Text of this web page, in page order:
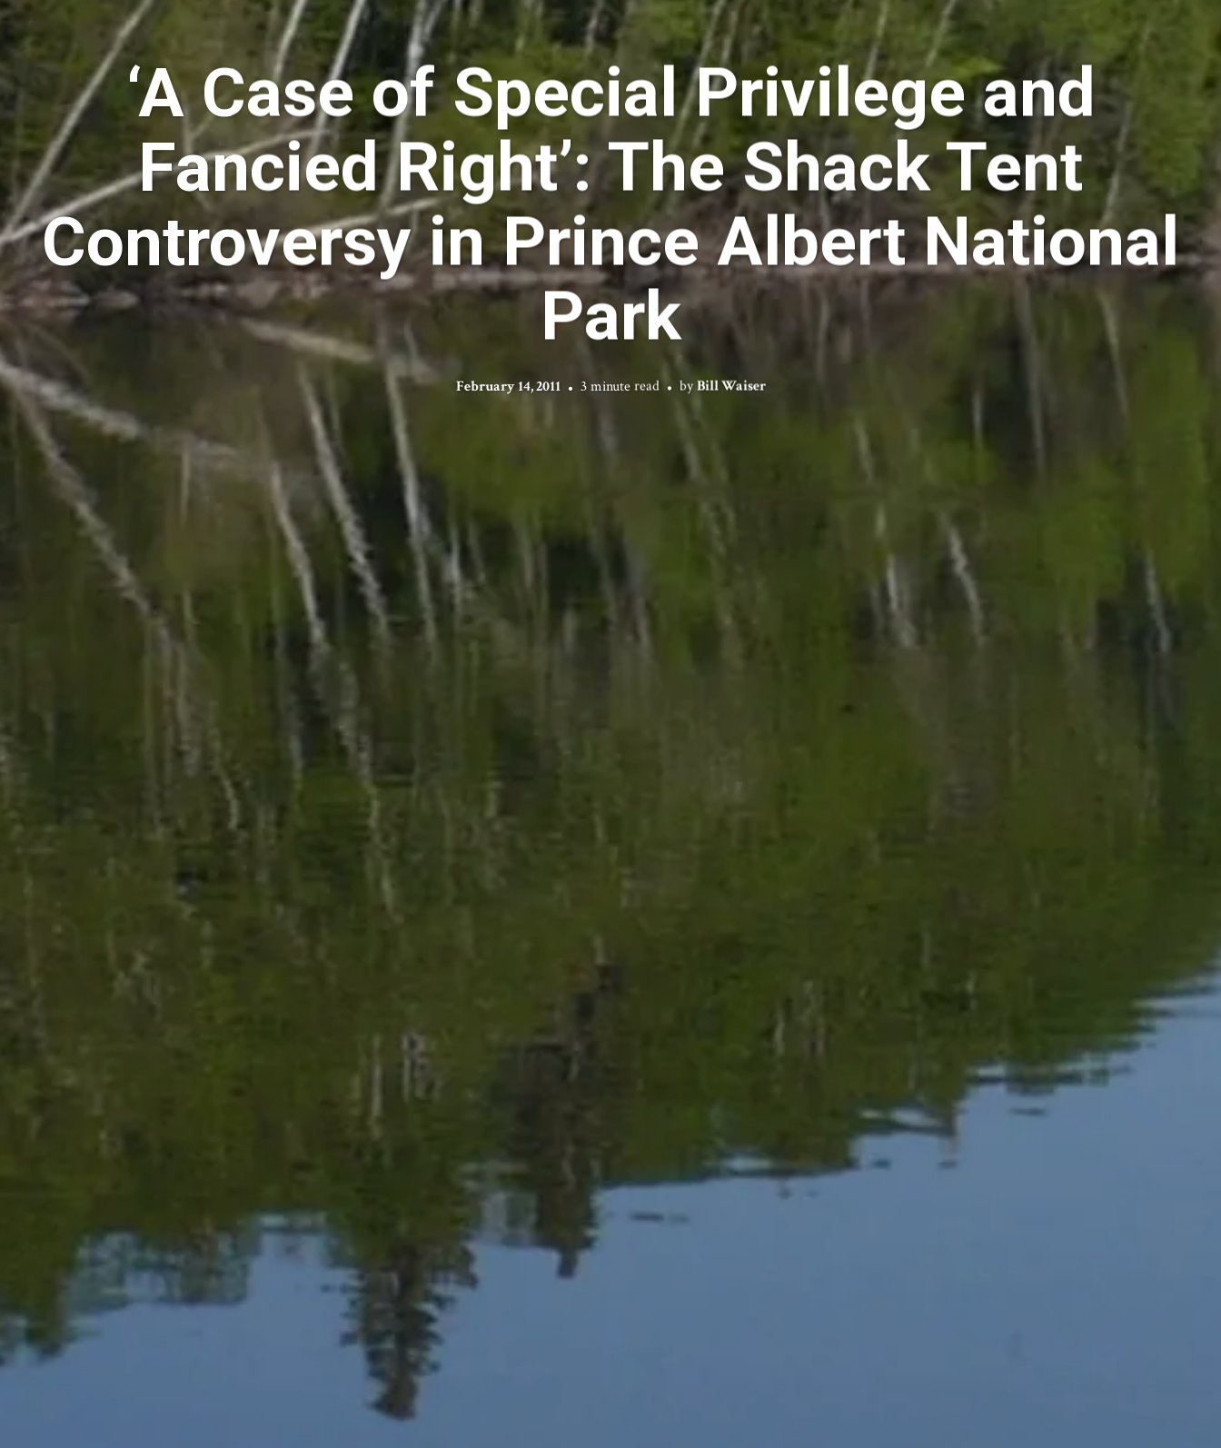
‘A Case of Special Privilege and
Fancied Right’: The Shack Tent
Controversy in Prince Albert National
Park
February 14, 2011 3 minute read byBill Waiser